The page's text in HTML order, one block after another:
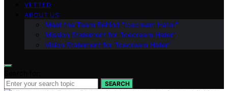
VETTED
ABOUT US
Meet the Team Behind “Icecream Hater”
Mission Statement for “Icecream Hater”
Vision Statement for “Icecream Hater”
SEARCH